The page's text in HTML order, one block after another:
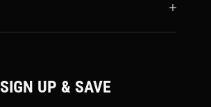
SIGN UP & SAVE